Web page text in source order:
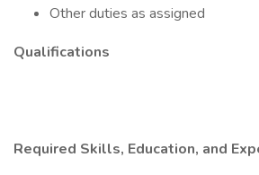
Other duties as assigned
Qualifications
Required Skills, Education, and